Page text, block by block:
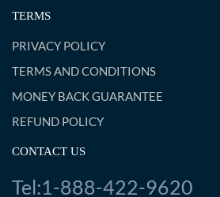
TERMS
PRIVACY POLICY
TERMS AND CONDITIONS
MONEY BACK GUARANTEE
REFUND POLICY
CONTACT US
Tel:1-888-422-9620